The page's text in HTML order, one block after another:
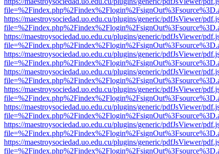
https://maestroysociedad.uo.edu.cu/plugins/generic/pdfJsViewer/
https://maestroysociedad.uo.edu.cu/plugins/generic/pdfJsViewer/
https://maestroysociedad.uo.edu.cu/plugins/generic/pdfJsViewer/
https://maestroysociedad.uo.edu.cu/plugins/generic/pdfJsViewer/
https://maestroysociedad.uo.edu.cu/plugins/generic/pdfJsViewer/
https://maestroysociedad.uo.edu.cu/plugins/generic/pdfJsViewer/
https://maestroysociedad.uo.edu.cu/plugins/generic/pdfJsViewer/
https://maestroysociedad.uo.edu.cu/plugins/generic/pdfJsViewer/